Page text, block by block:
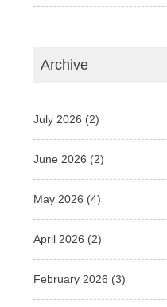
Archive
July 2026 (2)
June 2026 (2)
May 2026 (4)
April 2026 (2)
February 2026 (3)